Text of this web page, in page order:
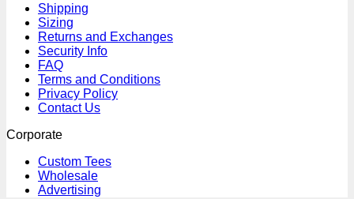
Shipping
Sizing
Returns and Exchanges
Security Info
FAQ
Terms and Conditions
Privacy Policy
Contact Us
Corporate
Custom Tees
Wholesale
Advertising